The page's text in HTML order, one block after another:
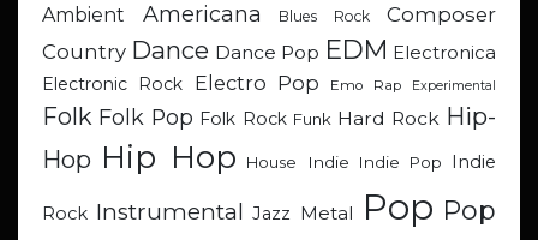
Ambient Americana Blues Rock
Composer
Country Dance Dance Pop EDM Electronica
Electronic Rock
Electro Pop Emo Rap Experimental
Folk Folk Pop Folk Rock Funk Hard Rock Hip-
Hop Hip Hop House Indie Indie Pop Indie
Rock Instrumental Jazz Metal Pop Pop